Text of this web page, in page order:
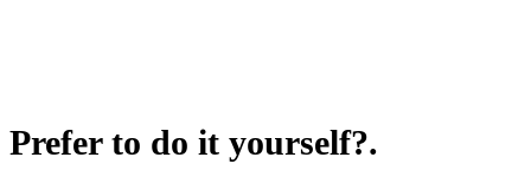
Prefer to do it yourself?.